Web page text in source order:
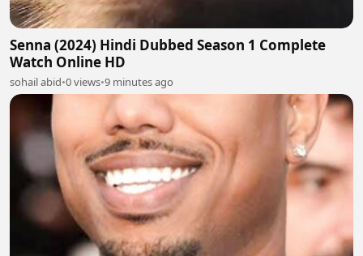
Senna (2024) Hindi Dubbed Season 1 Complete
Watch Online HD
sohail abid•0 views•9 minutes ago